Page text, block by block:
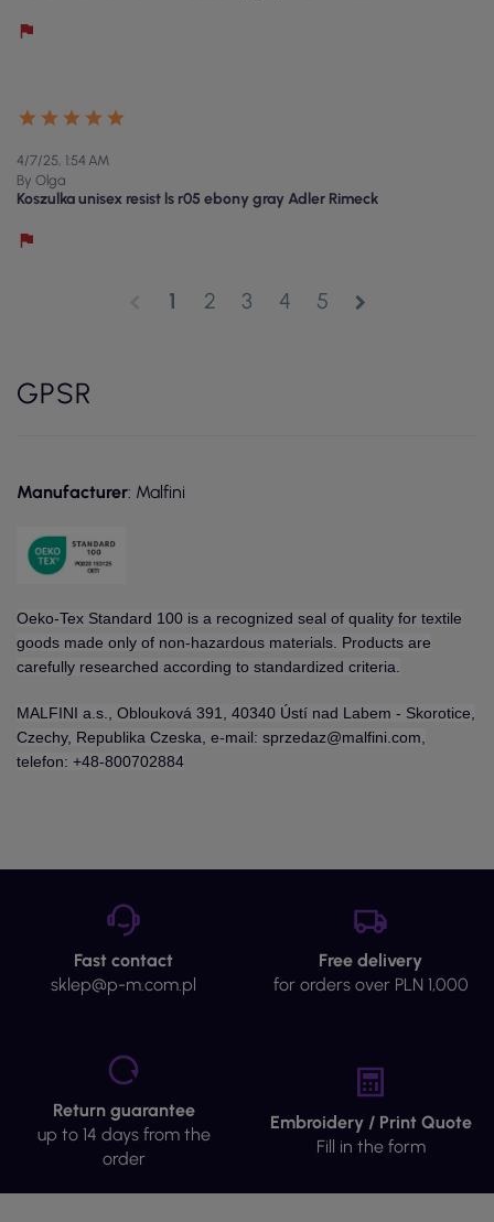
4/7/25, 1:54 AM
By Olga
Koszulka unisex resist ls r05 ebony gray Adler Rimeck
1 2 3 4 5 chevron_right
GPSR
Manufacturer: Malfini
Oeko-Tex Standard 100 is a recognized seal of quality for textile
goods made only of non-hazardous materials. Products are
carefully researched according to standardized criteria.
MALFINI a.s., Oblouková 391, 40340 Ústí nad Labem - Skorotice,
Czechy, Republika Czeska, e-mail: sprzedaz@malfini.com,
telefon: +48-800702884
Fast contact
sklep@p-m.com.pl
Free delivery
for orders over PLN 1,000
Return guarantee
up to 14 days from the
order
Embroidery / Print Quote
Fill in the form